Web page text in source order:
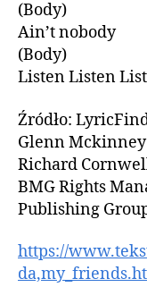
(Body)
Ain’t nobody
(Body)
Listen Listen
Źródło:
Glenn
Richard
BMG Rights
Publishing
https://